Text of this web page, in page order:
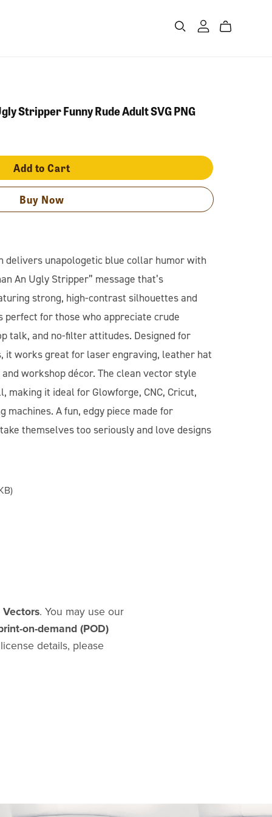
Stripper Funny Rude Adult SVG PNG
Add to Cart
Buy Now
delivers unapologetic blue collar humor with
An Ugly Stripper” message that’s
strong, high-contrast silhouettes and
for those who appreciate crude
talk, and no-filter attitudes. Designed for
it works great for laser engraving, leather hat
workshop décor. The clean vector style
making it ideal for Glowforge, CNC, Cricut,
A fun, edgy piece made for
themselves too seriously and love designs
Vectors. You may use our
on-demand (POD)
details, please